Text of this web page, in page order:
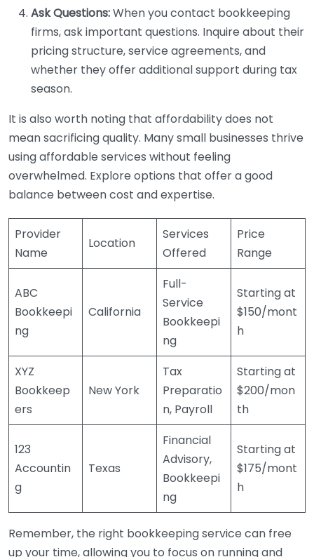
Ask Questions:When you contact bookkeeping
firms, ask important questions. Inquire about their
pricing structure, service agreements, and
whether they offer additional support during tax
season.
It is also worth noting that affordability does not
mean sacrificing quality. Many small businesses thrive
using affordable services without feeling
overwhelmed. Explore options that offer a good
balance between cost and expertise.
Provider
Name
Location
Services
Offered
Price
Range
ABC
Bookkeepi
ng
California
Full-
Service
Bookkeepi
ng
Starting at
$150/mont
h
XYZ
Bookkeep
ers
New York
Tax
Preparatio
n, Payroll
Starting at
$200/mon
th
123
Accountin
g
Texas
Financial
Advisory,
Bookkeepi
ng
Starting at
$175/mont
h
Remember, the right bookkeeping service can free
up your time, allowing you to focus on running and